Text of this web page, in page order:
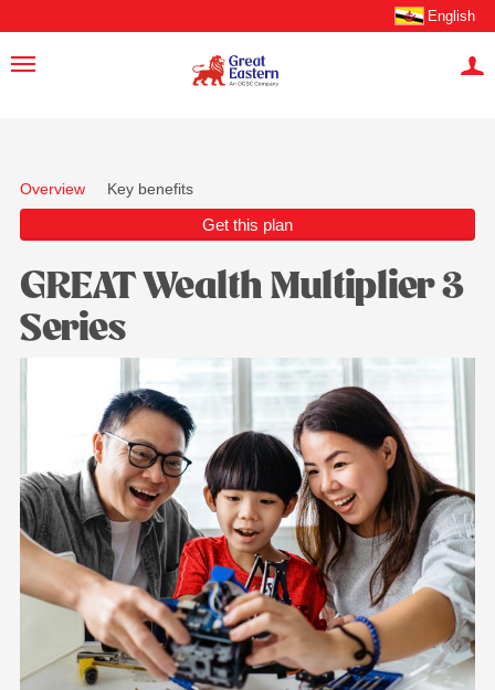
English
Overview Key benefits
Get this plan
GREAT Wealth Multiplier 3
Series